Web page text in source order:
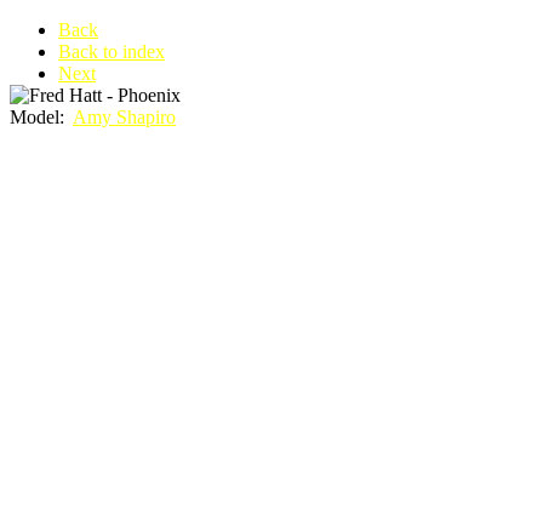
Back
Back to index
Next
Model: Amy Shapiro